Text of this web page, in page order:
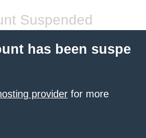
Suspended
has been suspe
provider for more